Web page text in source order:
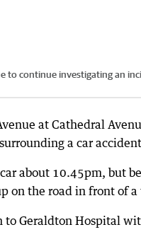
to continue investigating an
at Cathedral
a car
about 10.45pm, but
on the road in front of a
to Geraldton Hospital